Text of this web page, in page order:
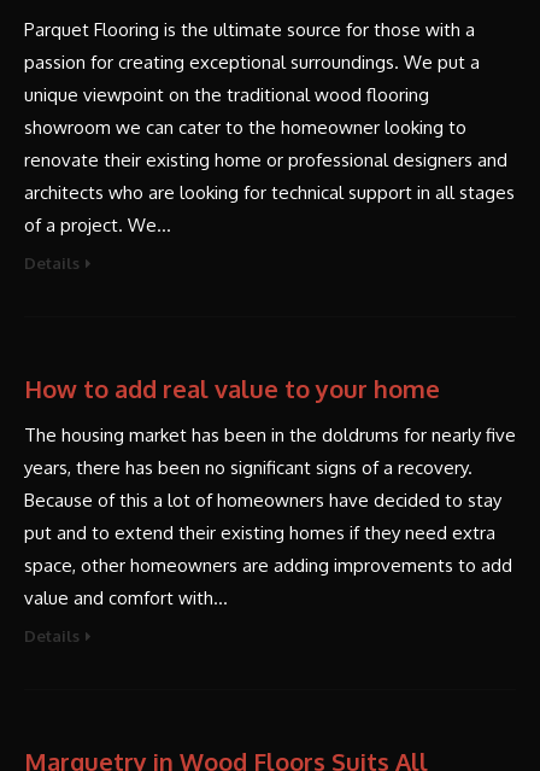
Parquet Flooring is the ultimate source for those with a
passion for creating exceptional surroundings. We put a
unique viewpoint on the traditional wood flooring
showroom we can cater to the homeowner looking to
renovate their existing home or professional designers and
architects who are looking for technical support in all stages
of a project. We…
Details
How to add real value to your home
The housing market has been in the doldrums for nearly five
years, there has been no significant signs of a recovery.
Because of this a lot of homeowners have decided to stay
put and to extend their existing homes if they need extra
space, other homeowners are adding improvements to add
value and comfort with…
Details
Marquetry in Wood Floors Suits All